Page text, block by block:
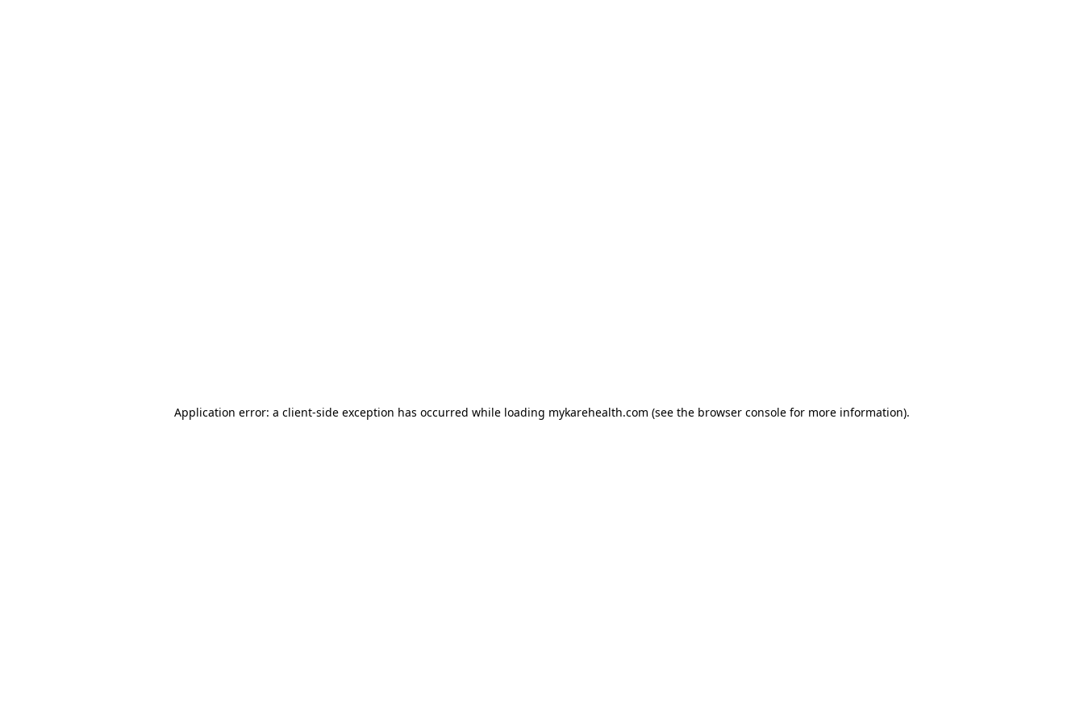
Application error: a client-side exception has occurred while loading mykarehealth.com (see the browser console for more information).